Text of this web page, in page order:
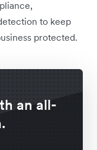
to keep
protected.
an all-